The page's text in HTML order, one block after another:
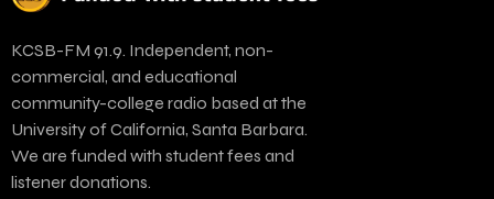
KCSB-FM 91.9. Independent, non-
commercial, and educational
community-college radio based at the
University of California, Santa Barbara.
We are funded with student fees and
listener donations.